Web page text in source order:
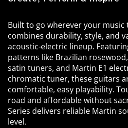
Built to go wherever your music
combines durability, style, and
acoustic-electric lineup.
patterns like Brazilian
satin tuners, and Martin E1
chromatic tuner, these guitars
comfortable, easy playability.
road and affordable without
Series delivers reliable Martin
level.